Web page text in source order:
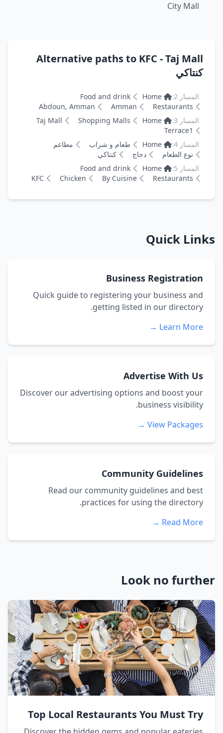
City Mall
Alternative paths to KFC - Taj Mall
كنتاكي
المسار 2: Home
Food and drink
Restaurants
Amman
Abdoun, Amman
المسار 3:
Home
Shopping Malls
Taj Mall
Terrace1
المسار 4:
Home طعام و شراب
مطاعم
نوع الطعام
دجاج
كنتاكي
المسار 5:
Home
Food and drink
Restaurants
By Cuisine
Chicken
KFC
Quick Links
Business Registration
Quick guide to registering your business and
getting listed in our directory.
Learn More →
Advertise With Us
Discover our advertising options and boost your
business visibility.
View Packages →
Community Guidelines
Read our community guidelines and best
practices for using the directory.
Read More →
Look no further
Top Local Restaurants You Must Try